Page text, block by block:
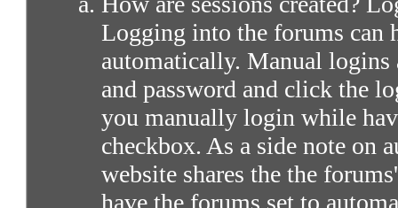
Logging into the forums can
automatically. Manual logins
and password and click the
you manually login while
checkbox. As a side note on
website shares the the